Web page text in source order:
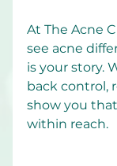
At The Acne
see acne
is your story.
back control,
show you
within reach.